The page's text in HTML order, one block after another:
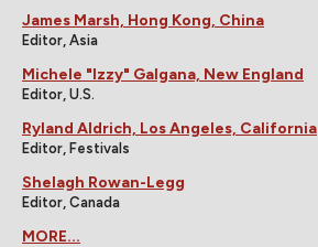
James Marsh, Hong Kong, China
Editor, Asia
Michele "Izzy" Galgana, New England
Editor, U.S.
Ryland Aldrich, Los Angeles, California
Editor, Festivals
Shelagh Rowan-Legg
Editor, Canada
MORE...